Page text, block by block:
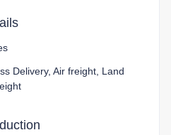
Delivery, Air freight, Land